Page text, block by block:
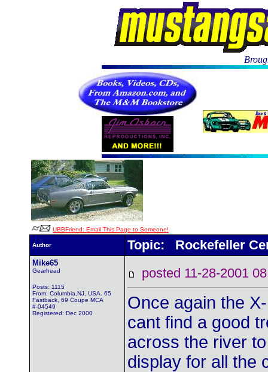
UBBFriend: Email This Page to Someone!
Author Topic: Rockefeller
Mike65
Gearhead
Posts: 1115
From: Columbia,NJ, USA. 65
Fastback, 69 Coupe MCA
#-04549
Registered: Dec 2000
posted 11-28-2001
Once again the
cant find a good
across the river
display for all the